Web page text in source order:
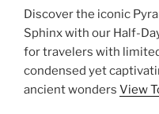
Discover the iconic
Sphinx with our Half-
for travelers with
condensed yet
ancient wonders View